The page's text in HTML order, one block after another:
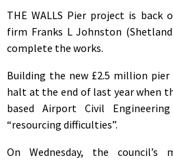
THE WALLS Pier project is
firm Franks L Johnston
complete the works.
Building the new £2.5 million pier
halt at the end of last year when
based Airport Civil
“resourcing difficulties”.
On Wednesday, the